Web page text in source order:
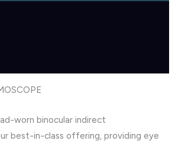
worn binocular indirect
best-in-class offering, providing eye